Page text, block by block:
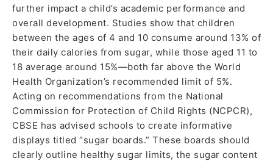
further impact a child’s academic performance and
overall development. Studies show that children
between the ages of 4 and 10 consume around 13% of
their daily calories from sugar, while those aged 11 to
18 average around 15%—both far above the World
Health Organization’s recommended limit of 5%.
Acting on recommendations from the National
Commission for Protection of Child Rights (NCPCR),
CBSE has advised schools to create informative
displays titled “sugar boards.” These boards should
clearly outline healthy sugar limits, the sugar content